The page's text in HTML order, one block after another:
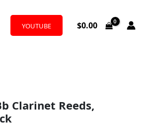
YOUTUBE $0.00
Clarinet Reeds,